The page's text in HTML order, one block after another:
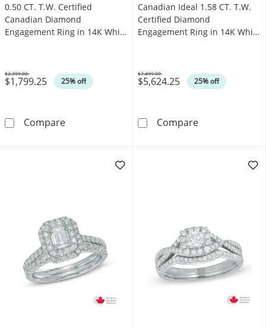
0.50 CT. T.W. Certified
Canadian Diamond
Engagement Ring in 14K White
$1,799.25 25% off
Was
$2,399.00
Compare0.50 CT. T.W. Certified Canadian Diamond
Canadian Ideal 1.58 CT. T.W.
Certified Diamond
Engagement Ring in 14K White
$5,624.25 25% off
Was
$7,499.00
CompareCanadian